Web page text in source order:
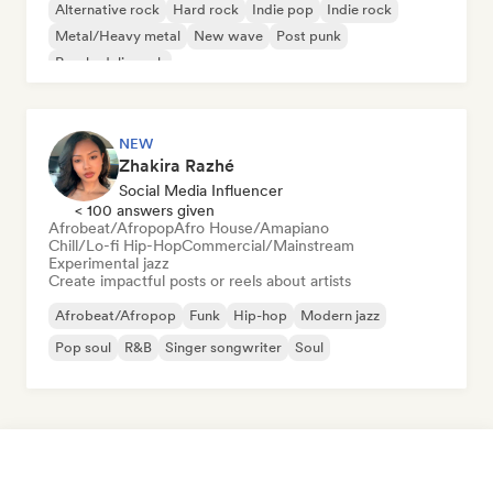
Alternative rock Hard rock Indie pop
Indie rock
Metal/Heavy metal
New wave
Post punk
Psychedelic rock
NEW
Zhakira Razhé
Social Media Influencer
< 100 answers given
Afrobeat/AfropopAfro House/Amapiano
Chill/Lo-fi Hip-HopCommercial/Mainstream
Experimental jazz
Create impactful posts or reels about artists
Afrobeat/Afropop Funk Hip-hop
Modern jazz
Pop soul
R&B Singer songwriter Soul